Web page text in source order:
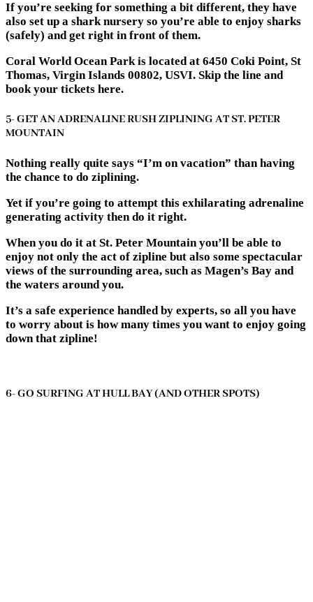
If you’re seeking for something a bit different, they have
also set up a shark nursery so you’re able to enjoy sharks
(safely) and get right in front of them.
Coral World Ocean Park is located at 6450 Coki Point, St
Thomas, Virgin Islands 00802, USVI. Skip the line and
book your tickets here.
5- GET AN ADRENALINE RUSH ZIPLINING AT ST. PETER
MOUNTAIN
Nothing really quite says “I’m on vacation” than having
the chance to do ziplining.
Yet if you’re going to attempt this exhilarating adrenaline
generating activity then do it right.
When you do it at St. Peter Mountain you’ll be able to
enjoy not only the act of zipline but also some spectacular
views of the surrounding area, such as Magen’s Bay and
the waters around you.
It’s a safe experience handled by experts, so all you have
to worry about is how many times you want to enjoy going
down that zipline!
6- GO SURFING AT HULL BAY (AND OTHER SPOTS)